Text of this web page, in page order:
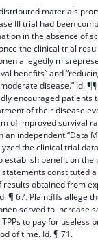
materials
III trial had been
in the absence of
the clinical trial
allegedly
benefits” and
disease.” Id.
encouraged patients
of their disease
of improved survival
an independent “Data
the clinical trial
establish benefit on the
constituted a
obtained from
¶ 67. Plaintiffs allege
served to increase
to pay for useless
of time. Id. ¶ 71.